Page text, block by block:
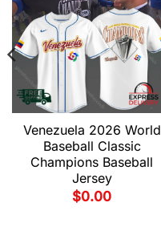
Venezuela 2026 World
Baseball Classic
Champions Baseball
Jersey
$0.00